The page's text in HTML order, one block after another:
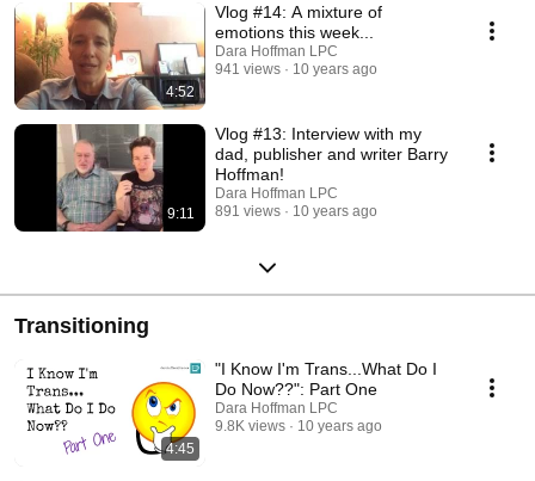
4:52
Vlog #14: A mixture of
emotions this week...
Dara Hoffman LPC
941 views
10 years ago
9:11
Vlog #13: Interview with my
dad, publisher and writer Barry
Hoffman!
Dara Hoffman LPC
891 views
10 years ago
Transitioning
4:45
"I Know I'm Trans...What Do I
Do Now??": Part One
Dara Hoffman LPC
9.8K views
10 years ago